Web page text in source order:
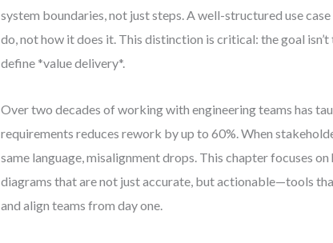
system boundaries, not just steps. A well-structured use
do, not how it does it. This distinction is critical: the goal
define *value delivery*.
Over two decades of working with engineering teams has
requirements reduces rework by up to 60%. When
same language, misalignment drops. This chapter focuses
diagrams that are not just accurate, but actionable—tools
and align teams from day one.